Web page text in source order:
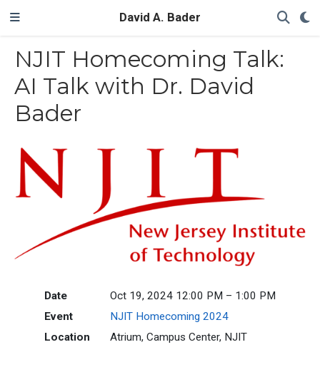
David A. Bader
NJIT Homecoming Talk:
AI Talk with Dr. David
Bader
Date
Oct 19, 2024 12:00 PM – 1:00 PM
Event
NJIT Homecoming 2024
Location
Atrium, Campus Center, NJIT